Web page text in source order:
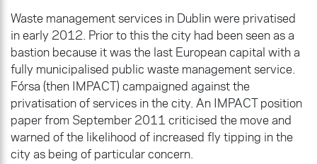
Waste management services in Dublin were privatised
in early 2012. Prior to this the city had been seen as a
bastion because it was the last European capital with a
fully municipalised public waste management service.
Fórsa (then IMPACT) campaigned against the
privatisation of services in the city. An IMPACT position
paper from September 2011 criticised the move and
warned of the likelihood of increased fly tipping in the
city as being of particular concern.